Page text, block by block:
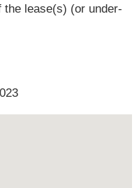
the lease(s) (or under-